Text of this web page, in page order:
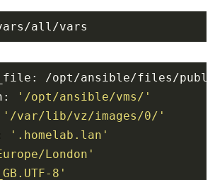
all/vars
'/opt/ansible/vms/'
'/var/lib/vz/images/0/'
'.homelab.lan'
London'
8'